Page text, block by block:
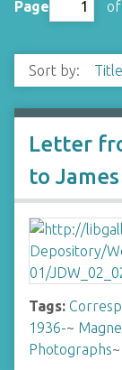
Page of
Sort by: Title
Letter
to
Tags:
1936-~
Photographs~